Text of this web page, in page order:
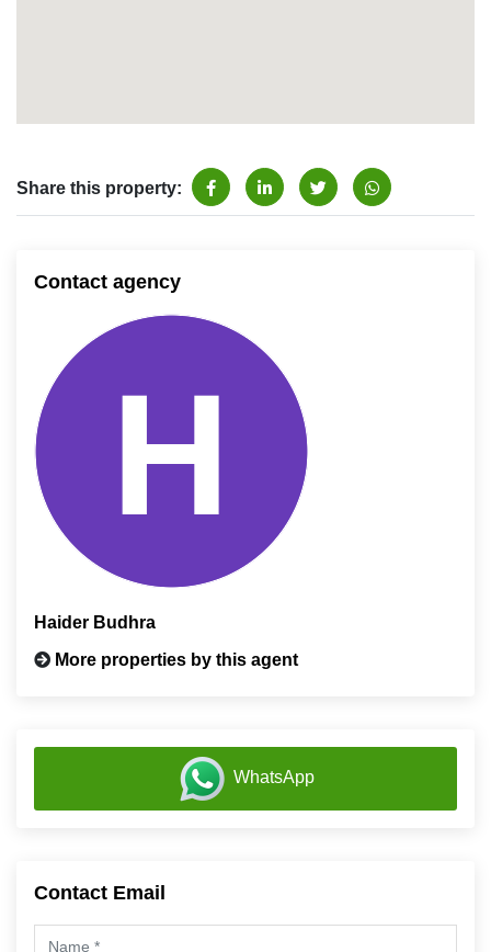
Share this property:
Contact agency
Haider Budhra
More properties by this agent
WhatsApp
Contact Email